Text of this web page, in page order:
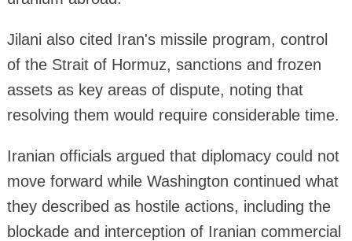
Jilani also cited Iran's missile program, control
of the Strait of Hormuz, sanctions and frozen
assets as key areas of dispute, noting that
resolving them would require considerable time.
Iranian officials argued that diplomacy could not
move forward while Washington continued what
they described as hostile actions, including the
blockade and interception of Iranian commercial